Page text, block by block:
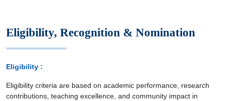
Eligibility, Recognition & Nomination
Eligibility :
Eligibility criteria are based on academic performance, research
contributions, teaching excellence, and community impact in